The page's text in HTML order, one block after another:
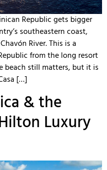
Republic gets bigger
southeastern coast,
River. This is a
from the long resort
beach still matters, but it is
[…]
& the
Luxury